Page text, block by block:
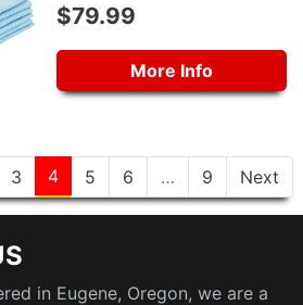
$79.99
More Info
3 4 5 6 … 9 Next
in Eugene, Oregon, we are a